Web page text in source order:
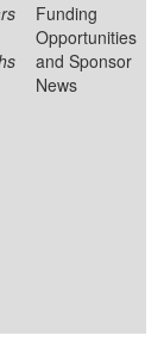
Funding
Opportunities
and Sponsor
News